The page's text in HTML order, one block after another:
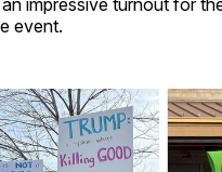
event.